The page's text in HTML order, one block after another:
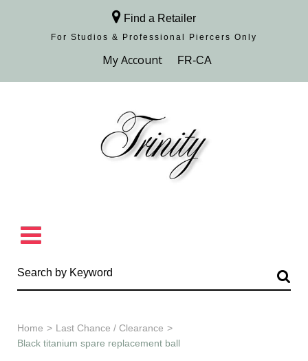
Find a Retailer
For Studios & Professional Piercers​ Only
Browse Collection
Home > Last Chance / Clearance >
Black titanium spare replacement ball